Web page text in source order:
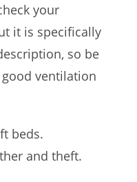
your
it is specifically
so be
ventilation
beds.
and theft.